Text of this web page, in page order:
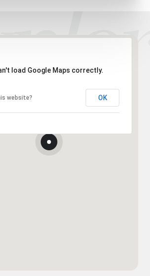
load Google Maps correctly.
website? OK